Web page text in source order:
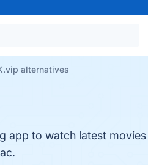
alternatives
app to watch latest